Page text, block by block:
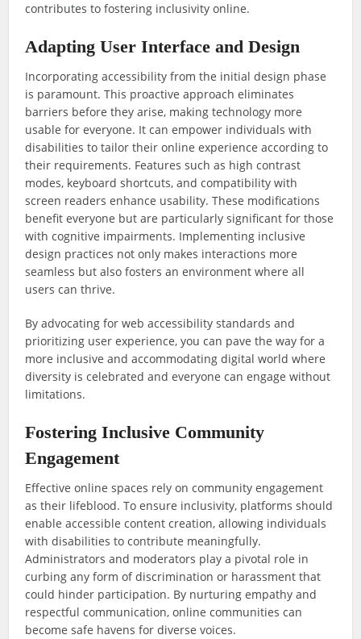
contributes to fostering inclusivity online.
Adapting User Interface and Design
Incorporating accessibility from the initial design phase
is paramount. This proactive approach eliminates
barriers before they arise, making technology more
usable for everyone. It can empower individuals with
disabilities to tailor their online experience according to
their requirements. Features such as high contrast
modes, keyboard shortcuts, and compatibility with
screen readers enhance usability. These modifications
benefit everyone but are particularly significant for those
with cognitive impairments. Implementing inclusive
design practices not only makes interactions more
seamless but also fosters an environment where all
users can thrive.
By advocating for web accessibility standards and
prioritizing user experience, you can pave the way for a
more inclusive and accommodating digital world where
diversity is celebrated and everyone can engage without
limitations.
Fostering Inclusive Community
Engagement
Effective online spaces rely on community engagement
as their lifeblood. To ensure inclusivity, platforms should
enable accessible content creation, allowing individuals
with disabilities to contribute meaningfully.
Administrators and moderators play a pivotal role in
curbing any form of discrimination or harassment that
could hinder participation. By nurturing empathy and
respectful communication, online communities can
become safe havens for diverse voices.